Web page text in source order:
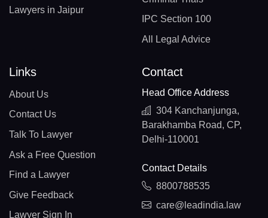
Lawyers in Jaipur
IPC Section 100
All Legal Advice
Links
About Us
Contact Us
Talk To Lawyer
Ask a Free Question
Find a Lawyer
Give Feedback
Lawyer Sign In
Contact
Head Office Address
304 Kanchanjunga,
Barakhamba Road, CP,
Delhi-110001
Contact Details
8800788535
care@leadindia.law